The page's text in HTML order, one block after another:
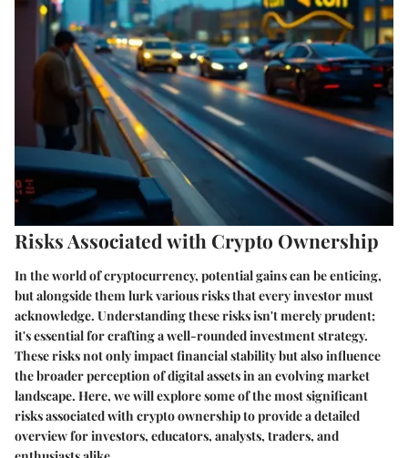
Risks Associated with Crypto Ownership
In the world of cryptocurrency, potential gains can be enticing,
but alongside them lurk various risks that every investor must
acknowledge. Understanding these risks isn't merely prudent;
it's essential for crafting a well-rounded investment strategy.
These risks not only impact financial stability but also influence
the broader perception of digital assets in an evolving market
landscape. Here, we will explore some of the most significant
risks associated with crypto ownership to provide a detailed
overview for investors, educators, analysts, traders, and